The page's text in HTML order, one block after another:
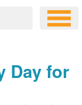
Day for